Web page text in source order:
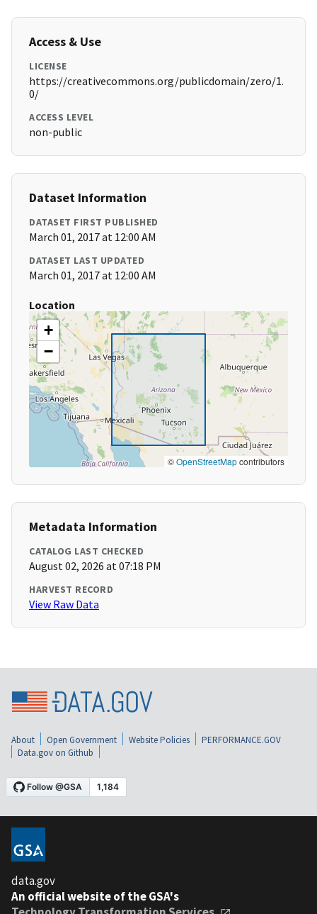
Access & Use
LICENSE
https://creativecommons.org/publicdomain/zero/1.
0/
ACCESS LEVEL
non-public
Dataset Information
DATASET FIRST PUBLISHED
March 01, 2017 at 12:00 AM
DATASET LAST UPDATED
March 01, 2017 at 12:00 AM
Location
+
−
©OpenStreetMapcontributors
Metadata Information
CATALOG LAST CHECKED
August 02, 2026 at 07:18 PM
HARVEST RECORD
View Raw Data
About Open Government Website Policies
PERFORMANCE.GOV
Data.gov on Github
data.gov
An official website of the GSA's